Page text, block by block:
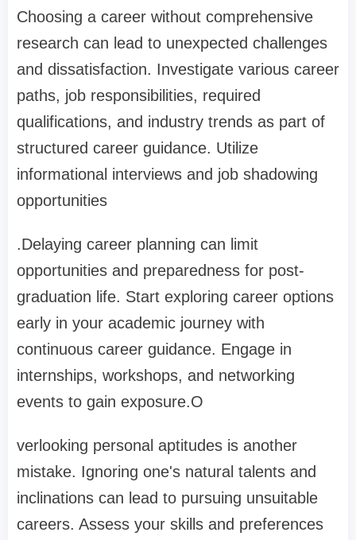
Choosing a career without comprehensive
research can lead to unexpected challenges
and dissatisfaction. Investigate various career
paths, job responsibilities, required
qualifications, and industry trends as part of
structured career guidance. Utilize
informational interviews and job shadowing
opportunities
.Delaying career planning can limit
opportunities and preparedness for post-
graduation life. Start exploring career options
early in your academic journey with
continuous career guidance. Engage in
internships, workshops, and networking
events to gain exposure.O
verlooking personal aptitudes is another
mistake. Ignoring one's natural talents and
inclinations can lead to pursuing unsuitable
careers. Assess your skills and preferences